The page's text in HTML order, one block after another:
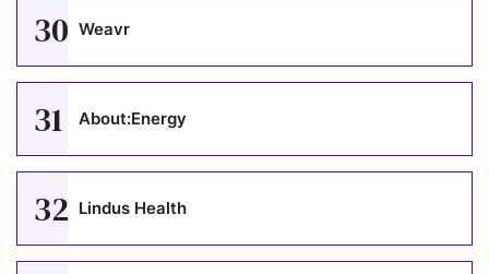
30 Weavr
31 About:Energy
32 Lindus Health